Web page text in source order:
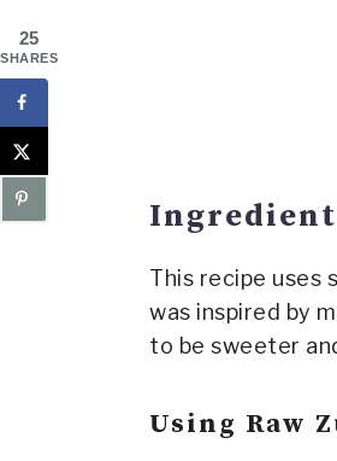
This recipe uses
was inspired by
to be sweeter
Using Raw
25
SHARES